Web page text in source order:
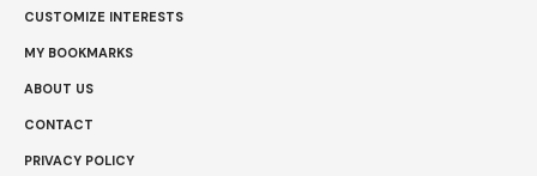
CUSTOMIZE INTERESTS
MY BOOKMARKS
ABOUT US
CONTACT
PRIVACY POLICY